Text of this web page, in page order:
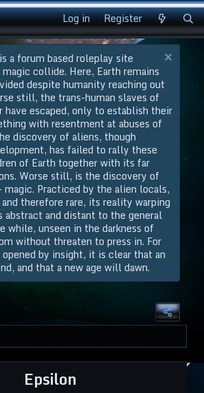
Log in Register
a forum based roleplay site
collide. Here, Earth remains
despite humanity reaching out
still, the trans-human slaves of
have escaped, only to establish their
with resentment at abuses of
discovery of aliens, though
has failed to rally these
of Earth together with its far
Worse still, is the discovery of
Practiced by the alien locals,
therefore rare, its reality warping
abstract and distant to the general
while, unseen in the darkness of
without threaten to press in. For
by insight, it is clear that an
and that a new age will dawn.
Epsilon